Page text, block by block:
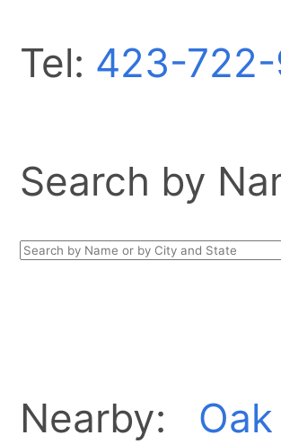
Tel: 423-
Search by
Nearby: